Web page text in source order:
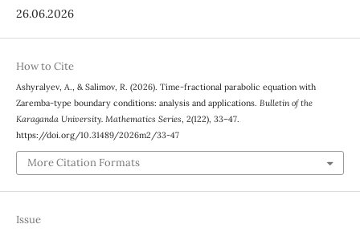
26.06.2026
How to Cite
Ashyralyev, A., & Salimov, R. (2026). Time-fractional parabolic equation with
Zaremba-type boundary conditions: analysis and applications. Bulletin of the
Karaganda University. Mathematics Series, 2(122), 33–47.
https://doi.org/10.31489/2026m2/33-47
More Citation Formats
Issue